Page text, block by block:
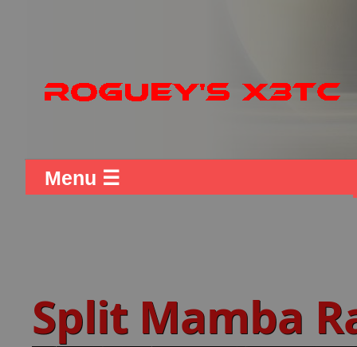
Menu ☰
Split Mamba